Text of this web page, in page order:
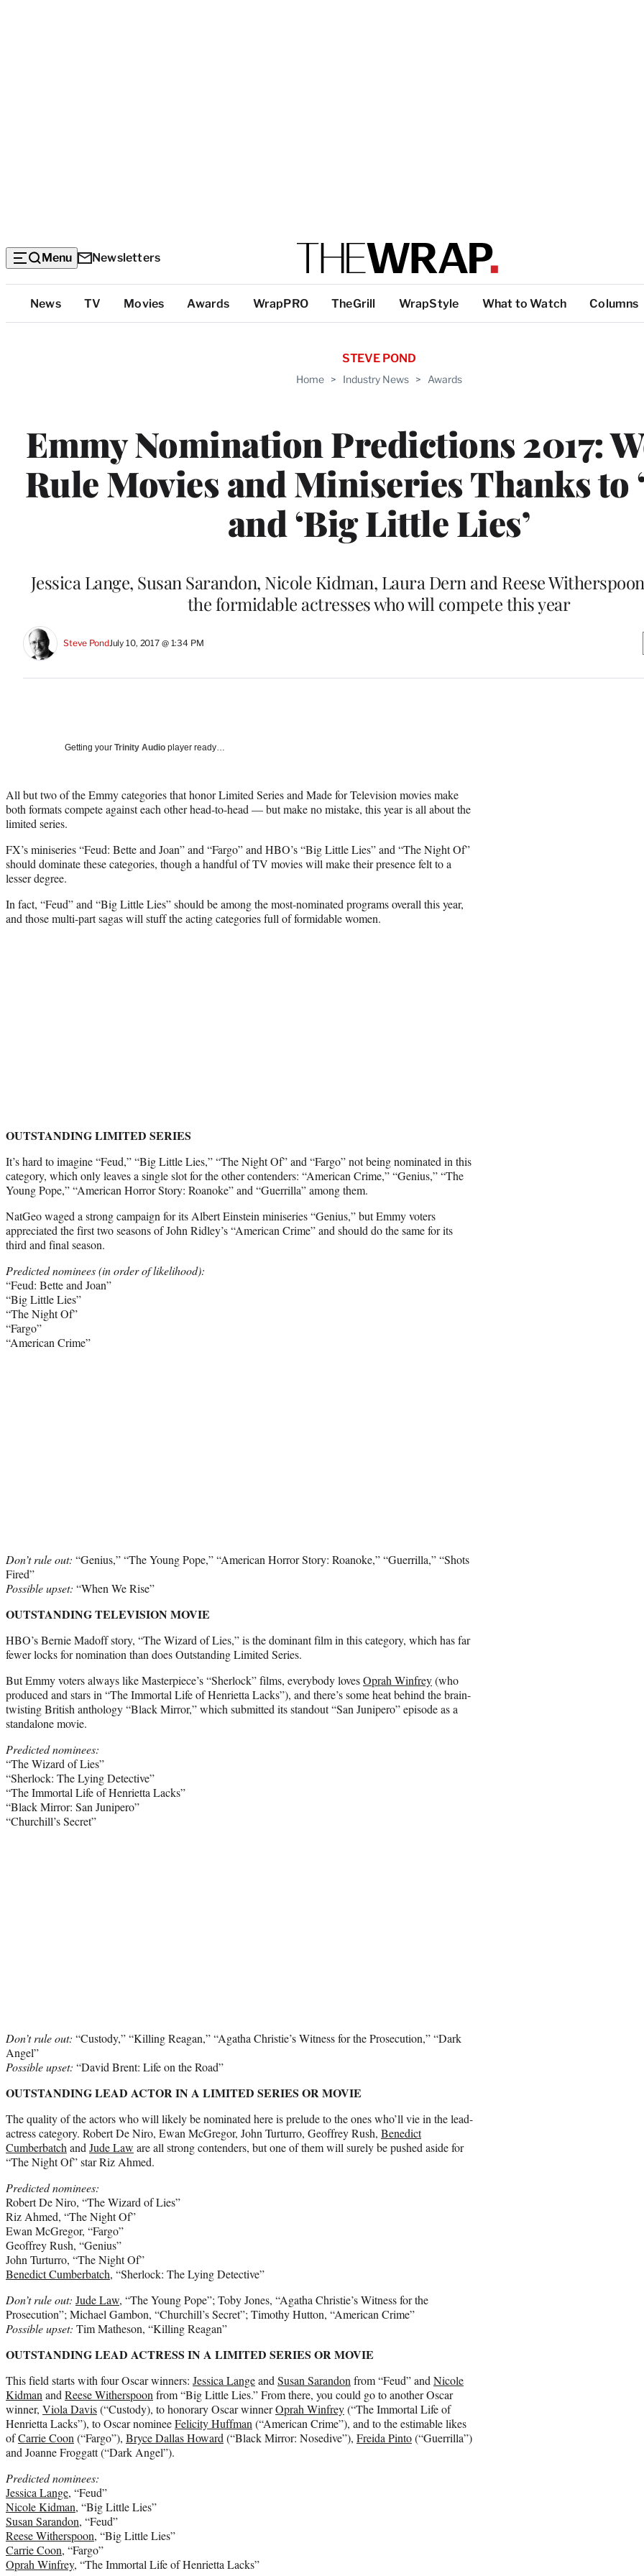
Menu Newsletters
Top
Categories
News TV Movies Awards WrapPRO TheGrill WrapStyle What to Watch Columns
Home > Industry News > Awards
Emmy Nomination Predictions 2017:
Rule Movies and Miniseries Thanks to
and ‘Big Little Lies’
STEVE POND
Jessica Lange, Susan Sarandon, Nicole Kidman, Laura Dern and Reese
the formidable actresses who will compete this year
Steve PondJuly 10, 2017 @ 1:34 PM
Getting your Trinity Audio player ready…
All but two of the Emmy categories that honor Limited Series and Made for Television movies make
both formats compete against each other head-to-head — but make no mistake, this year is all about the
limited series.
FX’s miniseries “Feud: Bette and Joan” and “Fargo” and HBO’s “Big Little Lies” and “The Night Of”
should dominate these categories, though a handful of TV movies will make their presence felt to a
lesser degree.
In fact, “Feud” and “Big Little Lies” should be among the most-nominated programs overall this year,
and those multi-part sagas will stuff the acting categories full of formidable women.
OUTSTANDING LIMITED SERIES
It’s hard to imagine “Feud,” “Big Little Lies,” “The Night Of” and “Fargo” not being nominated in this
category, which only leaves a single slot for the other contenders: “American Crime,” “Genius,” “The
Young Pope,” “American Horror Story: Roanoke” and “Guerrilla” among them.
NatGeo waged a strong campaign for its Albert Einstein miniseries “Genius,” but Emmy voters
appreciated the first two seasons of John Ridley’s “American Crime” and should do the same for its
third and final season.
Predicted nominees (in order of likelihood):
“Feud: Bette and Joan”
“Big Little Lies”
“The Night Of”
“Fargo”
“American Crime”
Don’t rule out: “Genius,” “The Young Pope,” “American Horror Story: Roanoke,” “Guerrilla,” “Shots
Fired”
Possible upset: “When We Rise”
OUTSTANDING TELEVISION MOVIE
HBO’s Bernie Madoff story, “The Wizard of Lies,” is the dominant film in this category, which has far
fewer locks for nomination than does Outstanding Limited Series.
But Emmy voters always like Masterpiece’s “Sherlock” films, everybody lovesOprah Winfrey(who
produced and stars in “The Immortal Life of Henrietta Lacks”), and there’s some heat behind the brain-
twisting British anthology “Black Mirror,” which submitted its standout “San Junipero” episode as a
standalone movie.
Predicted nominees:
“The Wizard of Lies”
“Sherlock: The Lying Detective”
“The Immortal Life of Henrietta Lacks”
“Black Mirror: San Junipero”
“Churchill’s Secret”
Don’t rule out: “Custody,” “Killing Reagan,” “Agatha Christie’s Witness for the Prosecution,” “Dark
Angel”
Possibleupset: “David Brent: Life on the Road”
OUTSTANDING LEAD ACTOR IN A LIMITED SERIES OR MOVIE
The quality of the actors who will likely be nominated here is prelude to the ones who’ll vie in the lead-
actress category. Robert De Niro, Ewan McGregor, John Turturro, Geoffrey Rush, Benedict
Cumberbatch and Jude Law are all strong contenders, but one of them will surely be pushed aside for
“The Night Of” star Riz Ahmed.
Predicted nominees:
Robert De Niro, “The Wizard of Lies”
Riz Ahmed, “The Night Of”
Ewan McGregor, “Fargo”
Geoffrey Rush, “Genius”
John Turturro, “The Night Of”
Benedict Cumberbatch, “Sherlock: The Lying Detective”
Don’t rule out: Jude Law, “The Young Pope”; Toby Jones, “Agatha Christie’s Witness for the
Prosecution”; Michael Gambon, “Churchill’s Secret”; Timothy Hutton, “American Crime”
Possible upset: Tim Matheson, “Killing Reagan”
OUTSTANDING LEAD ACTRESS IN A LIMITED SERIES OR MOVIE
This field starts with four Oscar winners: Jessica Langeand Susan Sarandon from “Feud” and Nicole
Kidman and Reese Witherspoon from “Big Little Lies.” From there, you could go to another Oscar
winner, Viola Davis(“Custody), to honorary Oscar winnerOprah Winfrey(“The Immortal Life of
Henrietta Lacks”), to Oscar nomineeFelicity Huffman (“American Crime”), and to the estimable likes
ofCarrie Coon (“Fargo”), Bryce Dallas Howard (“Black Mirror: Nosedive”), Freida Pinto(“Guerrilla”)
and Joanne Froggatt (“Dark Angel”).
Predicted nominees:
Jessica Lange, “Feud”
Nicole Kidman, “Big Little Lies”
Susan Sarandon, “Feud”
Reese Witherspoon, “Big Little Lies”
Carrie Coon, “Fargo”
Oprah Winfrey, “The Immortal Life of Henrietta Lacks”